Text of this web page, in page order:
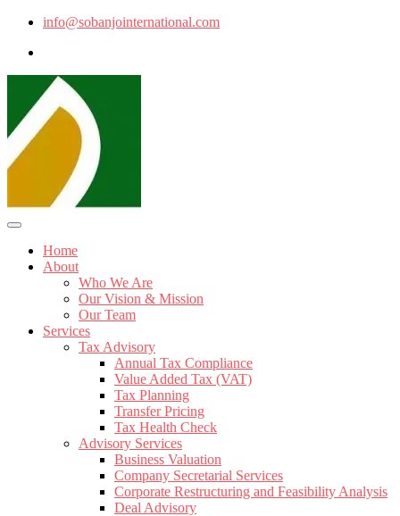
info@sobanjointernational.com
Home
About
Who We Are
Our Vision & Mission
Our Team
Services
Tax Advisory
Annual Tax Compliance
Value Added Tax (VAT)
Tax Planning
Transfer Pricing
Tax Health Check
Advisory Services
Business Valuation
Company Secretarial Services
Corporate Restructuring and Feasibility Analysis
Deal Advisory